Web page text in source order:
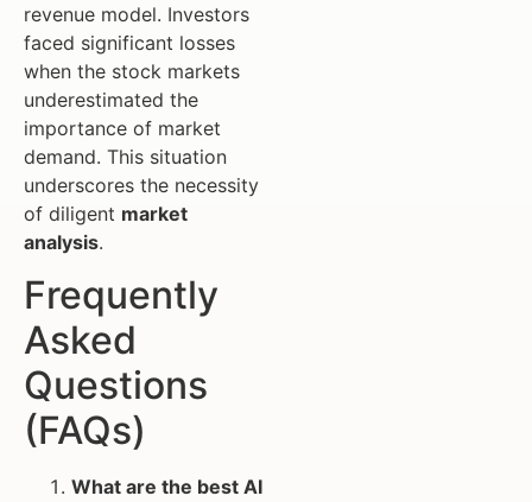
revenue model. Investors
faced significant losses
when the stock markets
underestimated the
importance of market
demand. This situation
underscores the necessity
of diligent market
analysis.
Frequently
Asked
Questions
(FAQs)
What are the best AI